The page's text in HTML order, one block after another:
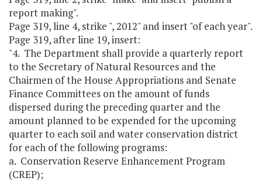
report making".
Page 319, line 4, strike ", 2012" and insert "of each year".
Page 319, after line 19, insert:
"4. The Department shall provide a quarterly report
to the Secretary of Natural Resources and the
Chairmen of the House Appropriations and Senate
Finance Committees on the amount of funds
dispersed during the preceding quarter and the
amount planned to be expended for the upcoming
quarter to each soil and water conservation district
for each of the following programs:
a. Conservation Reserve Enhancement Program
(CREP);